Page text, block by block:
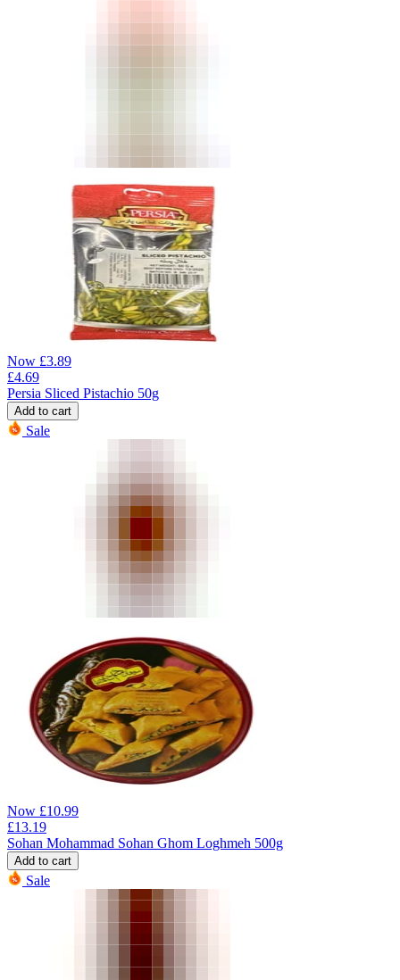
Now £3.89
£4.69
Persia Sliced Pistachio 50g
Add to cart
Sale
Now £10.99
£13.19
Sohan Mohammad Sohan Ghom Loghmeh 500g
Add to cart
Sale